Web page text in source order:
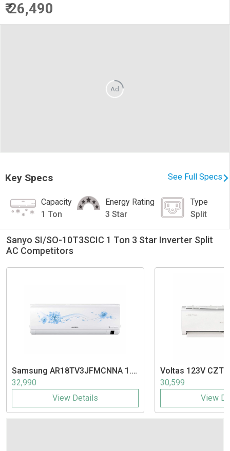
₹ 26,490
Ad
Key Specs See Full Specs
Capacity
1 Ton
Energy Rating
3 Star
Type
Split
Sanyo SI/SO-10T3SCIC 1 Ton 3 Star Inverter Split
AC Competitors
Samsung AR18TV3JFMCNNA 1.5
Ton 3 Star Inverter Split AC
32,990
View Details
Voltas 123V
Inverter Split AC
30,599
View